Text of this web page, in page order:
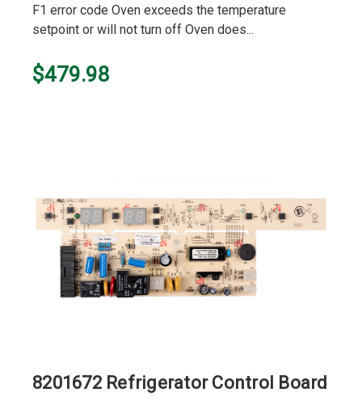
F1 error code Oven exceeds the temperature
setpoint or will not turn off Oven does...
$479.98
8201672 Refrigerator Control Board